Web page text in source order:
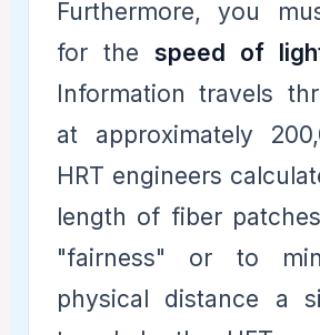
Furthermore, you
for the speed of
Information travels
at approximately
HRT engineers
length of fiber
"fairness" or to
physical distance a